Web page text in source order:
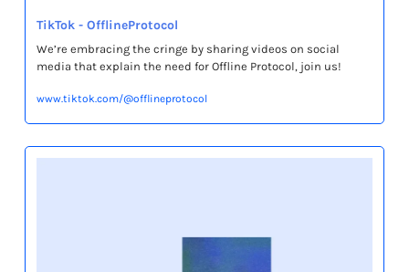
TikTok - OfflineProtocol
We’re embracing the cringe by sharing videos on social
media that explain the need for Offline Protocol, join us!
www.tiktok.com/@offlineprotocol